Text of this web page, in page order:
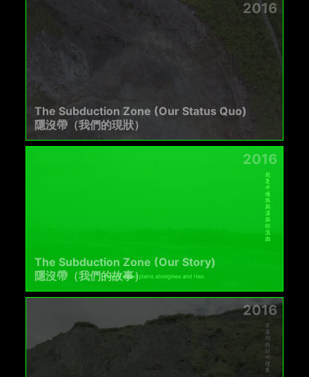
2016
The Subduction Zone (Our Status Quo)
隱沒帶（我們的現狀）
2016
The Subduction Zone (Our Story)
隱沒帶（我們的故事）
2016